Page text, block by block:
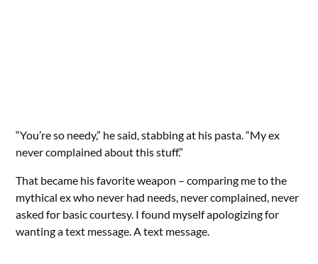
“You’re so needy,” he said, stabbing at his pasta. “My ex
never complained about this stuff.”
That became his favorite weapon – comparing me to the
mythical ex who never had needs, never complained, never
asked for basic courtesy. I found myself apologizing for
wanting a text message. A text message.